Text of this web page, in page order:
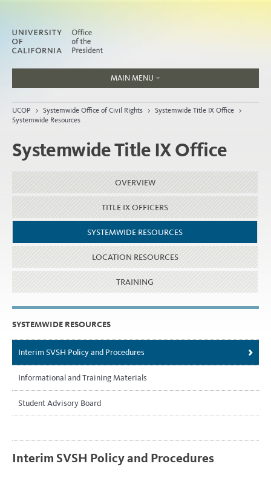
MAIN MENU
People
Home
About
Organization
UCOP > Systemwide Office of Civil Rights > Systemwide Title IX Office >
Systemwide Resources
Systemwide Title IX Office
OVERVIEW
TITLE IX OFFICERS
SYSTEMWIDE RESOURCES
LOCATION RESOURCES
TRAINING
SYSTEMWIDE RESOURCES
Interim SVSH Policy and Procedures
Informational and Training Materials
Student Advisory Board
Interim SVSH Policy and Procedures